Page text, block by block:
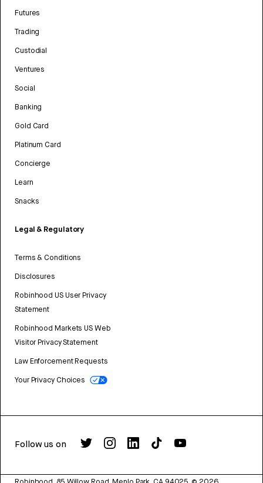
Futures
Trading
Custodial
Ventures
Social
Banking
Gold Card
Platinum Card
Concierge
Learn
Snacks
Legal & Regulatory
Terms & Conditions
Disclosures
Robinhood US User Privacy
Statement
Robinhood Markets US Web
Visitor Privacy Statement
Law Enforcement Requests
Your Privacy Choices
Follow us on